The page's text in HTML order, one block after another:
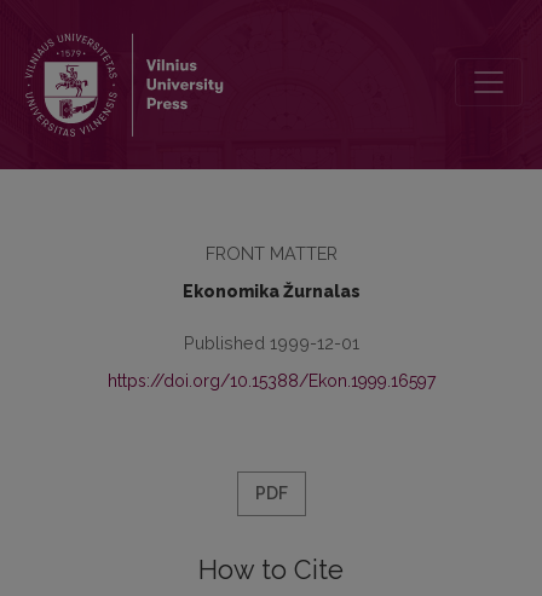
FRONT MATTER
Ekonomika Žurnalas
Published 1999-12-01
https://doi.org/10.15388/Ekon.1999.16597
PDF
How to Cite